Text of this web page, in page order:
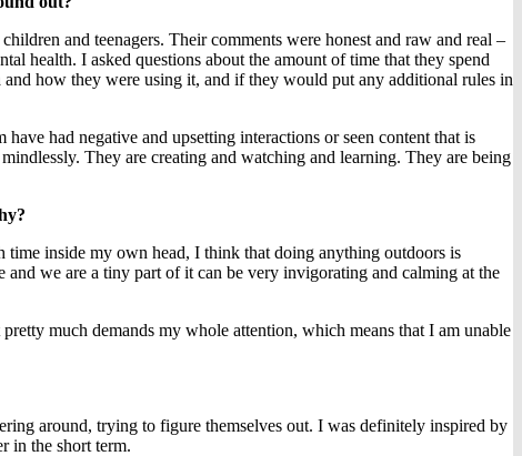
and teenagers. Their comments were honest and raw and real –
health. I asked questions about the amount of time that they spend
how they were using it, and if they would put any additional rules in
had negative and upsetting interactions or seen content that is
They are creating and watching and learning. They are being
time inside my own head, I think that doing anything outdoors is
we are a tiny part of it can be very invigorating and calming at the
much demands my whole attention, which means that I am unable
around, trying to figure themselves out. I was definitely inspired by
in the short term.